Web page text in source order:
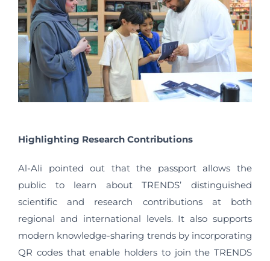
Highlighting Research Contributions
Al-Ali pointed out that the passport allows the
public to learn about TRENDS’ distinguished
scientific and research contributions at both
regional and international levels. It also supports
modern knowledge-sharing trends by incorporating
QR codes that enable holders to join the TRENDS